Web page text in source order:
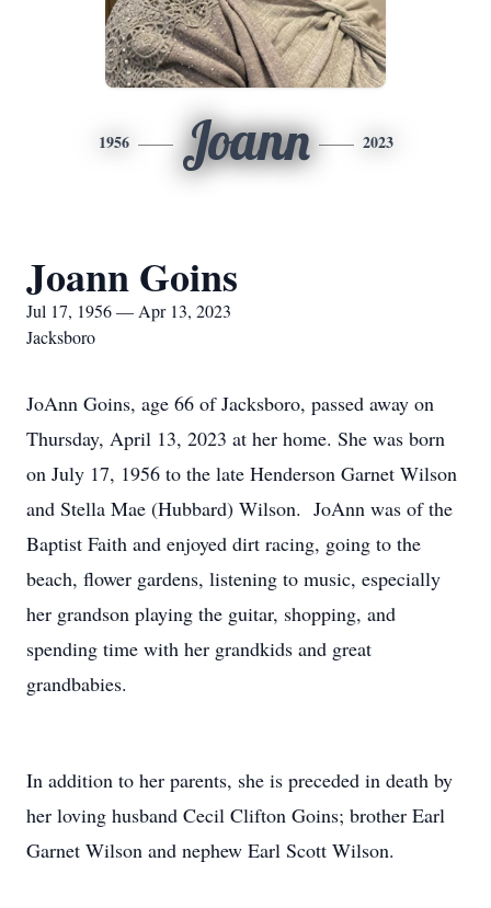
1956 Joann 2023
Joann Goins
Jul 17, 1956 — Apr 13, 2023
Jacksboro
JoAnn Goins, age 66 of Jacksboro, passed away on
Thursday, April 13, 2023 at her home. She was born
on July 17, 1956 to the late Henderson Garnet Wilson
and Stella Mae (Hubbard) Wilson. JoAnn was of the
Baptist Faith and enjoyed dirt racing, going to the
beach, flower gardens, listening to music, especially
her grandson playing the guitar, shopping, and
spending time with her grandkids and great
grandbabies.
In addition to her parents, she is preceded in death by
her loving husband Cecil Clifton Goins; brother Earl
Garnet Wilson and nephew Earl Scott Wilson.